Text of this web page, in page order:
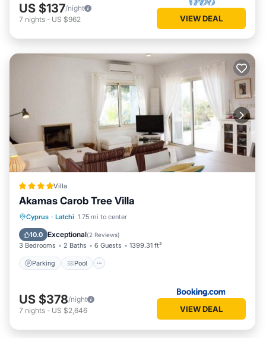
US $137/night
7 nights - US $962 VIEW DEAL
Villa
Akamas Carob Tree Villa
Cyprus · Latchi 1.75 mi to center
10.0 Exceptional(2 Reviews)
3 Bedrooms 2 Baths 6 Guests 1399.31 ft²
Parking Pool
Parking Pool
View
US $378/night
7 nights - US $2,646 VIEW DEAL